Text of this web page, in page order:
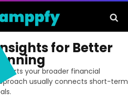
for Better
your broader financial
usually connects short-term